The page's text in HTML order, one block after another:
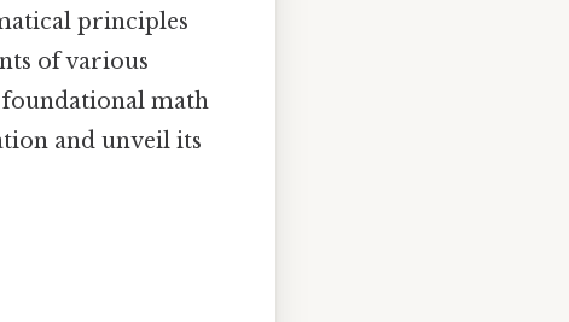
principles
of various
math
and unveil its